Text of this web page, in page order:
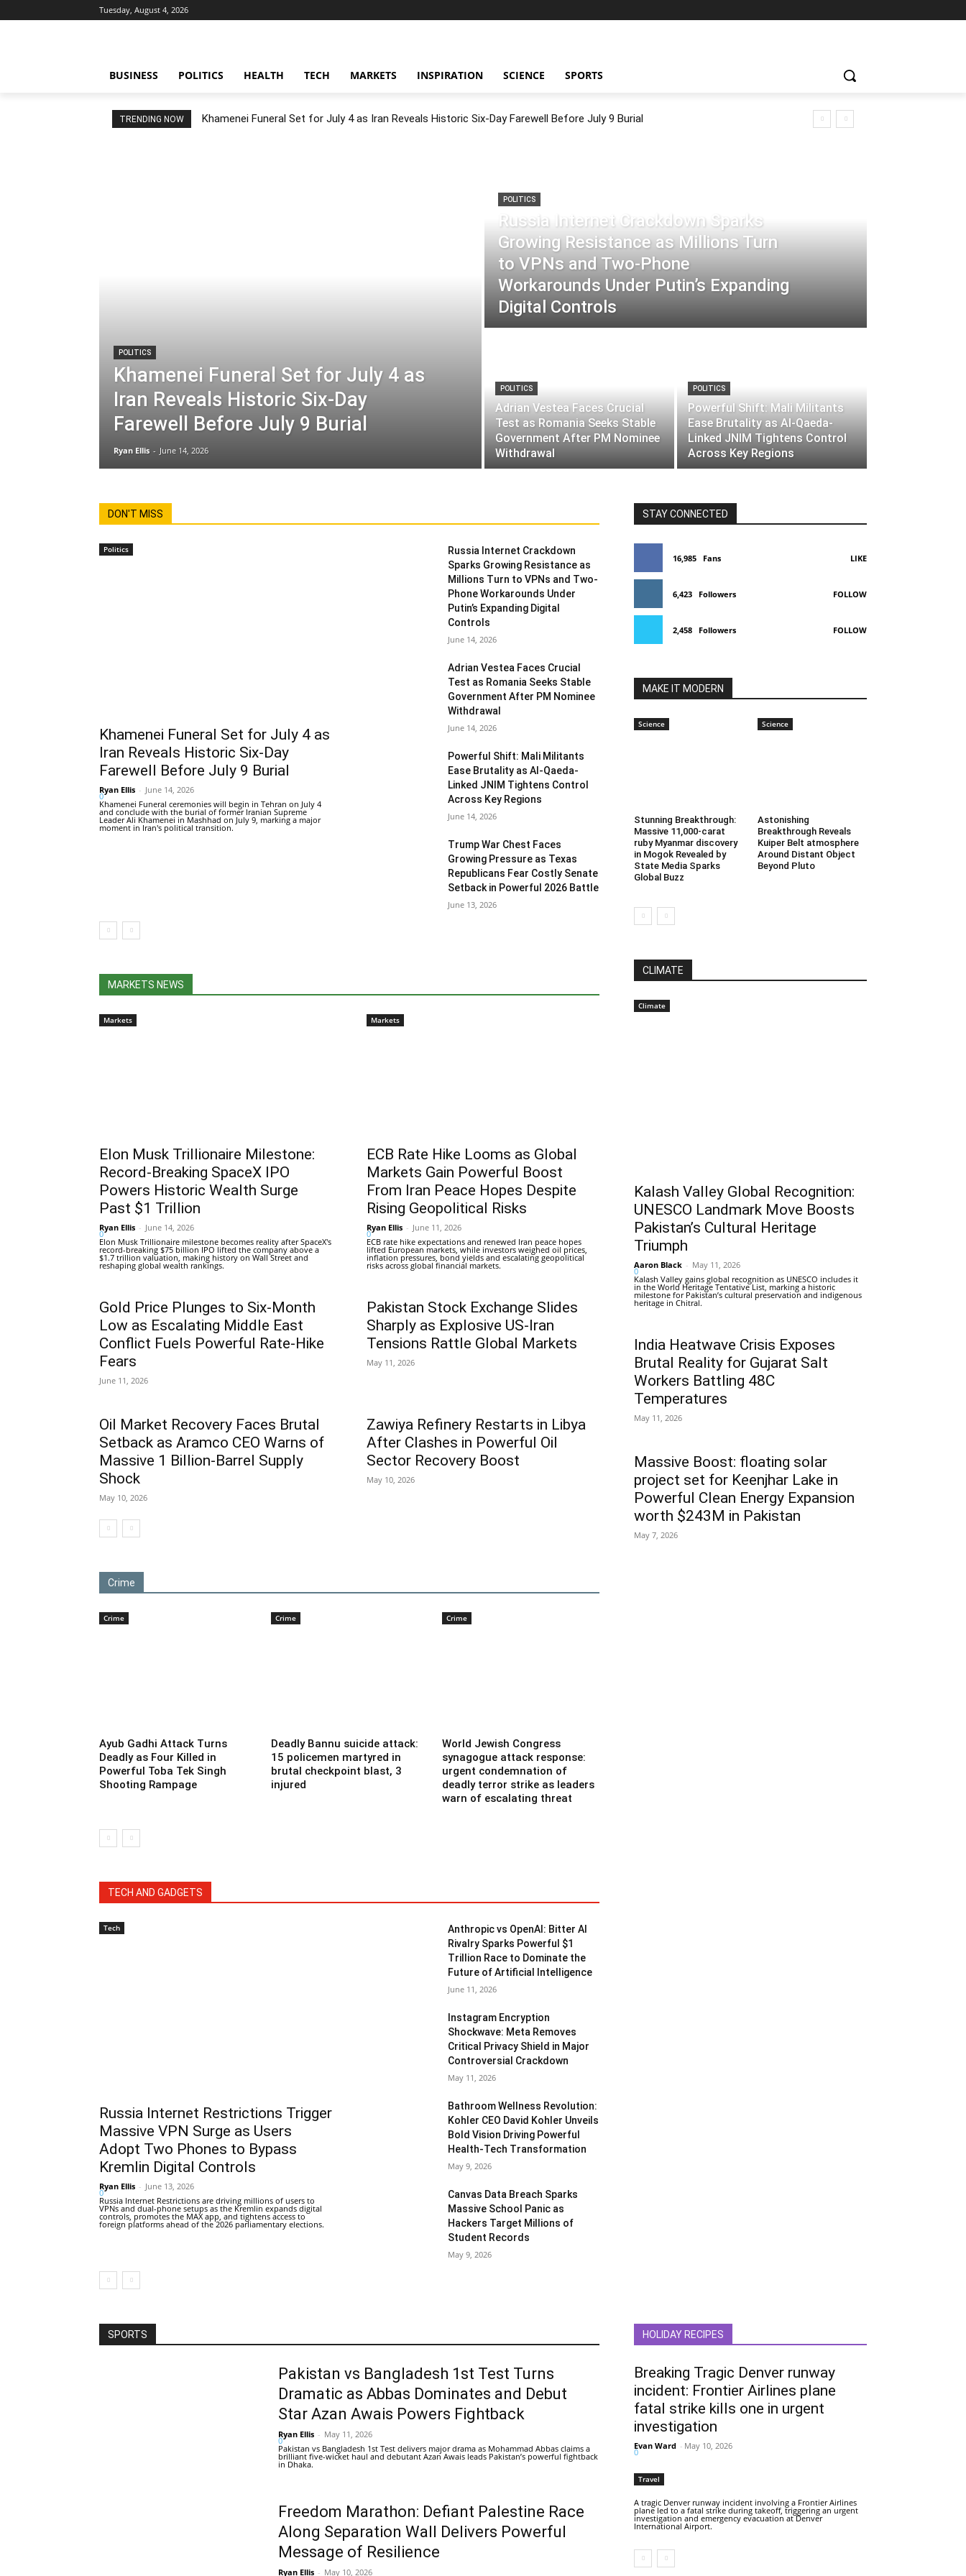
Tuesday, August 4, 2026
BUSINESS POLITICS HEALTH TECH MARKETS INSPIRATION SCIENCE SPORTS
TRENDING NOW Khamenei Funeral Set for July 4 as Iran Reveals Historic Six-Day Farewell Before July 9 Burial
POLITICS
Khamenei Funeral Set for July 4 as
Iran Reveals Historic Six-Day
Farewell Before July 9 Burial
Ryan Ellis - June 14, 2026
POLITICS
Russia Internet Crackdown Sparks
Growing Resistance as Millions Turn
to VPNs and Two-Phone
Workarounds Under Putin’s Expanding
Digital Controls
POLITICS
Adrian Vestea Faces Crucial
Test as Romania Seeks Stable
Government After PM Nominee
Withdrawal
POLITICS
Powerful Shift: Mali Militants
Ease Brutality as Al-Qaeda-
Linked JNIM Tightens Control
Across Key Regions
DON'T MISS
Politics
Khamenei Funeral Set for July 4 as
Iran Reveals Historic Six-Day
Farewell Before July 9 Burial
Ryan Ellis - June 14, 2026
0
Khamenei Funeral ceremonies will begin in Tehran on July 4
and conclude with the burial of former Iranian Supreme
Leader Ali Khamenei in Mashhad on July 9, marking a major
moment in Iran's political transition.
Russia Internet Crackdown
Sparks Growing Resistance as
Millions Turn to VPNs and Two-
Phone Workarounds Under
Putin’s Expanding Digital
Controls
June 14, 2026
Adrian Vestea Faces Crucial
Test as Romania Seeks Stable
Government After PM Nominee
Withdrawal
June 14, 2026
Powerful Shift: Mali Militants
Ease Brutality as Al-Qaeda-
Linked JNIM Tightens Control
Across Key Regions
June 14, 2026
Trump War Chest Faces
Growing Pressure as Texas
Republicans Fear Costly Senate
Setback in Powerful 2026 Battle
June 13, 2026
MARKETS NEWS
Markets
Elon Musk Trillionaire Milestone:
Record-Breaking SpaceX IPO
Powers Historic Wealth Surge
Past $1 Trillion
Ryan Ellis - June 14, 2026
0
Elon Musk Trillionaire milestone becomes reality after SpaceX's
record-breaking $75 billion IPO lifted the company above a
$1.7 trillion valuation, making history on Wall Street and
reshaping global wealth rankings.
Markets
ECB Rate Hike Looms as Global
Markets Gain Powerful Boost
From Iran Peace Hopes Despite
Rising Geopolitical Risks
Ryan Ellis - June 11, 2026
0
ECB rate hike expectations and renewed Iran peace hopes
lifted European markets, while investors weighed oil prices,
inflation pressures, bond yields and escalating geopolitical
risks across global financial markets.
Gold Price Plunges to Six-Month
Low as Escalating Middle East
Conflict Fuels Powerful Rate-Hike
Fears
June 11, 2026
Pakistan Stock Exchange Slides
Sharply as Explosive US-Iran
Tensions Rattle Global Markets
May 11, 2026
Oil Market Recovery Faces Brutal
Setback as Aramco CEO Warns of
Massive 1 Billion-Barrel Supply
Shock
May 10, 2026
Zawiya Refinery Restarts in Libya
After Clashes in Powerful Oil
Sector Recovery Boost
May 10, 2026
Crime
Crime
Ayub Gadhi Attack Turns
Deadly as Four Killed in
Powerful Toba Tek Singh
Shooting Rampage
Crime
Deadly Bannu suicide attack:
15 policemen martyred in
brutal checkpoint blast, 3
injured
Crime
World Jewish Congress
synagogue attack response:
urgent condemnation of
deadly terror strike as leaders
warn of escalating threat
TECH AND GADGETS
Tech
Russia Internet Restrictions Trigger
Massive VPN Surge as Users
Adopt Two Phones to Bypass
Kremlin Digital Controls
Ryan Ellis - June 13, 2026
0
Russia Internet Restrictions are driving millions of users to
VPNs and dual-phone setups as the Kremlin expands digital
controls, promotes the MAX app, and tightens access to
foreign platforms ahead of the 2026 parliamentary elections.
Anthropic vs OpenAI: Bitter AI
Rivalry Sparks Powerful $1
Trillion Race to Dominate the
Future of Artificial Intelligence
June 11, 2026
Instagram Encryption
Shockwave: Meta Removes
Critical Privacy Shield in Major
Controversial Crackdown
May 11, 2026
Bathroom Wellness Revolution:
Kohler CEO David Kohler Unveils
Bold Vision Driving Powerful
Health-Tech Transformation
May 9, 2026
Canvas Data Breach Sparks
Massive School Panic as
Hackers Target Millions of
Student Records
May 9, 2026
STAY CONNECTED
16,985 Fans LIKE
6,423 Followers FOLLOW
2,458 Followers FOLLOW
MAKE IT MODERN
Science
Stunning Breakthrough:
Massive 11,000-carat
ruby Myanmar discovery
in Mogok Revealed by
State Media Sparks
Global Buzz
Science
Astonishing
Breakthrough Reveals
Kuiper Belt atmosphere
Around Distant Object
Beyond Pluto
CLIMATE
Climate
Kalash Valley Global Recognition:
UNESCO Landmark Move Boosts
Pakistan’s Cultural Heritage
Triumph
Aaron Black - May 11, 2026
0
Kalash Valley gains global recognition as UNESCO includes it
in the World Heritage Tentative List, marking a historic
milestone for Pakistan’s cultural preservation and indigenous
heritage in Chitral.
India Heatwave Crisis Exposes
Brutal Reality for Gujarat Salt
Workers Battling 48C
Temperatures
May 11, 2026
Massive Boost: floating solar
project set for Keenjhar Lake in
Powerful Clean Energy Expansion
worth $243M in Pakistan
May 7, 2026
SPORTS
Pakistan vs Bangladesh 1st Test Turns
Dramatic as Abbas Dominates and Debut
Star Azan Awais Powers Fightback
Ryan Ellis - May 11, 2026
0
Pakistan vs Bangladesh 1st Test delivers major drama as Mohammad Abbas claims a
brilliant five-wicket haul and debutant Azan Awais leads Pakistan’s powerful fightback
in Dhaka.
Freedom Marathon: Defiant Palestine Race
Along Separation Wall Delivers Powerful
Message of Resilience
Ryan Ellis - May 10, 2026
HOLIDAY RECIPES
Breaking Tragic Denver runway
incident: Frontier Airlines plane
fatal strike kills one in urgent
investigation
Evan Ward - May 10, 2026
0
Travel
A tragic Denver runway incident involving a Frontier Airlines
plane led to a fatal strike during takeoff, triggering an urgent
investigation and emergency evacuation at Denver
International Airport.